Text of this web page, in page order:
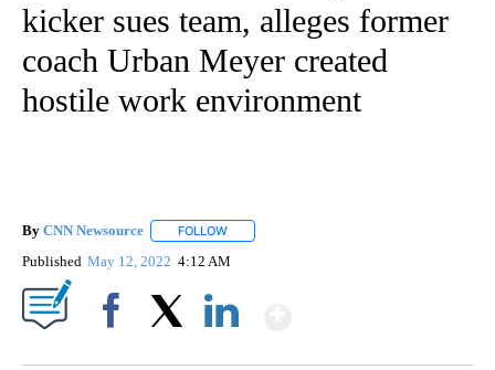
kicker sues team, alleges former
coach Urban Meyer created
hostile work environment
By CNN Newsource FOLLOW
Published May 12, 2022 4:12 AM